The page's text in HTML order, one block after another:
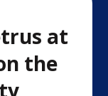
at
the